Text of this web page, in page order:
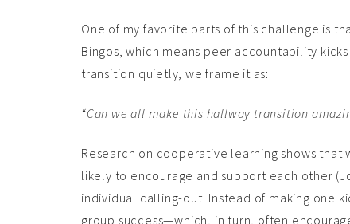
One of my favorite parts of this challenge is
Bingos, which means peer accountability
transition quietly, we frame it as:
“Can we all make this hallway transition
Research on cooperative learning shows
likely to encourage and support each other
individual calling-out. Instead of making one
group success—which, in turn, often